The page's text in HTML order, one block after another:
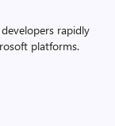
rapidly
platforms.